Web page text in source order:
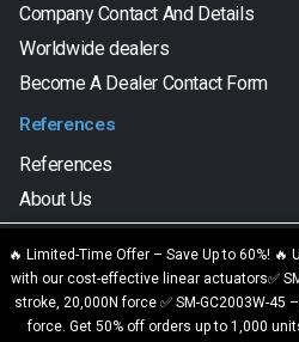
🔥 Limited-Time Offer – Save Up to 60%!
with our cost-effective linear actuators✅
stroke, 20,000N force ✅ SM-GC2003W-45
force. Get 50% off orders up to 1,000
Company Contact And Details
Worldwide dealers
Become A Dealer Contact Form
References
References
About Us
SAT CONTROL d.o.o. ©
We are using cookies to give you
website.
You can find out more about which
them off insettings